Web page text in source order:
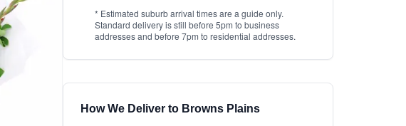
* Estimated suburb arrival times are a guide only.
Standard delivery is still before 5pm to business
addresses and before 7pm to residential addresses.
How We Deliver to Browns Plains